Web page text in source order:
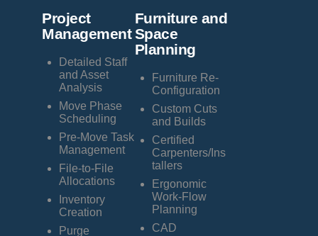
Project
Management
Detailed Staff
and Asset
Analysis
Move Phase
Scheduling
Pre-Move Task
Management
File-to-File
Allocations
Inventory
Creation
Purge
Furniture and
Space
Planning
Furniture Re-
Configuration
Custom Cuts
and Builds
Certified
Carpenters/Ins
tallers
Ergonomic
Work-Flow
Planning
CAD